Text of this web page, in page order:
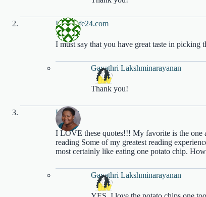
Indiacafe24.com
I must say that you have great taste in picking
Gayathri Lakshminarayanan
Thank you!
Katisha
I LOVE these quotes!!! My favorite is the one
reading Some of my greatest reading
most certainly like eating one potato chip.
Gayathri Lakshminarayanan